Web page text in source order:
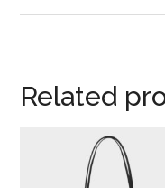
Related